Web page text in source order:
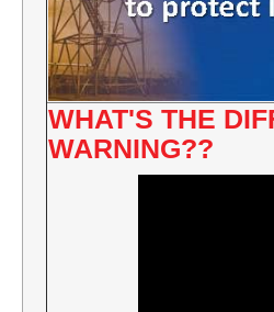
WHAT'S THE
WARNING??